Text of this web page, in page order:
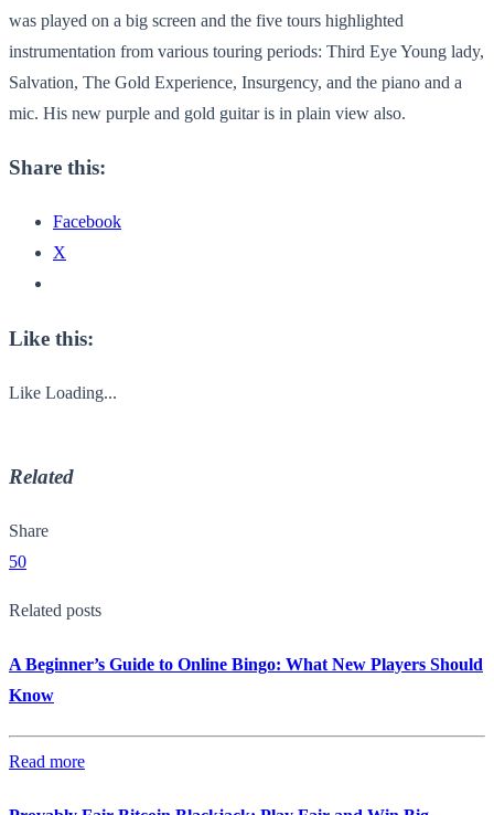
was played on a big screen and the five tours highlighted
instrumentation from various touring periods: Third Eye Young lady,
Salvation, The Gold Experience, Insurgency, and the piano and a
mic. His new purple and gold guitar is in plain view also.
Share this:
Facebook
X
Like this:
Like Loading...
Related
Share
50
Related posts
A Beginner’s Guide to Online Bingo: What New Players Should
Know
Read more